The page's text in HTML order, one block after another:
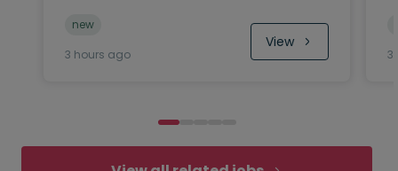
new
3 hours ago
View
3